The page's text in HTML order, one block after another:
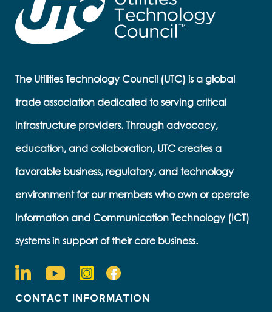
The Utilities Technology Council (UTC) is a global
trade association dedicated to serving critical
infrastructure providers. Through advocacy,
education, and collaboration, UTC creates a
favorable business, regulatory, and technology
environment for our members who own or operate
Information and Communication Technology (ICT)
systems in support of their core business.
CONTACT INFORMATION